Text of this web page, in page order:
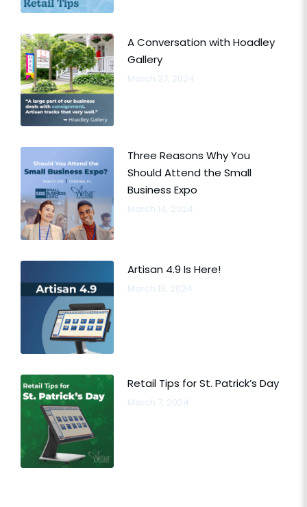
A Conversation with Hoadley
Gallery
March 27, 2024
Three Reasons Why You
Should Attend the Small
Business Expo
March 14, 2024
Artisan 4.9 Is Here!
March 13, 2024
Retail Tips for St. Patrick’s Day
March 7, 2024